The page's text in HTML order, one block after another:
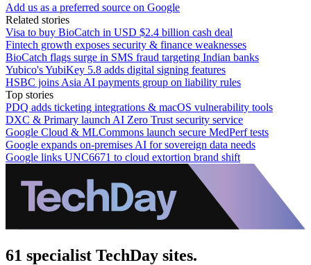
Add us as a preferred source on Google
Related stories
Visa to buy BioCatch in USD $2.4 billion cash deal
Fintech growth exposes security & finance weaknesses
BioCatch flags surge in SMS fraud targeting Indian banks
Yubico's YubiKey 5.8 adds digital signing features
HSBC joins Asia AI payments group on liability rules
Top stories
PDQ adds ticketing integrations & macOS vulnerability tools
DXC & Primary launch AI Zero Trust security service
Google Cloud & MLCommons launch secure MedPerf tests
Google expands on-premises AI for sovereign data needs
Google links UNC6671 to cloud extortion brand shift
61 specialist TechDay sites.